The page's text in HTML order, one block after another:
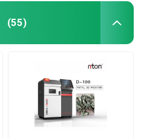
(55)